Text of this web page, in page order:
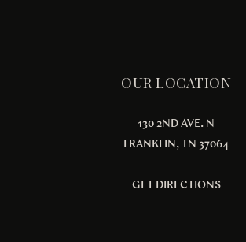
OUR LOCATION
130 2ND AVE. N
FRANKLIN, TN 37064
GET DIRECTIONS